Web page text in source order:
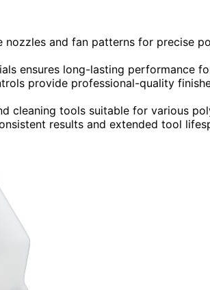
and fan patterns for precise
ensures long-lasting performance
provide professional-quality
cleaning tools suitable for various
results and extended tool